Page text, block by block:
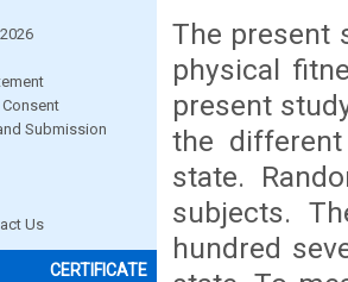
Submission
Us
CERTIFICATE
The present
physical
present
the
state.
subjects.
hundred